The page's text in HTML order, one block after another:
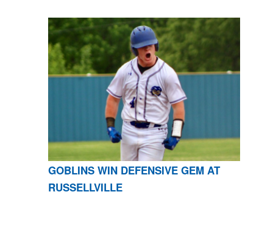
GOBLINS WIN DEFENSIVE GEM AT
RUSSELLVILLE